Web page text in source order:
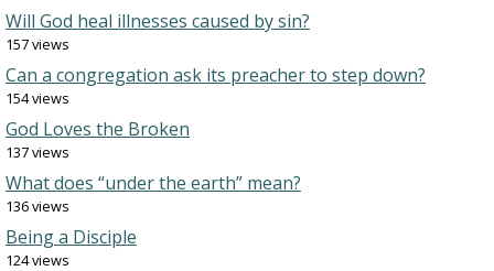
Will God heal illnesses caused by sin?
157 views
Can a congregation ask its preacher to step down?
154 views
God Loves the Broken
137 views
What does “under the earth” mean?
136 views
Being a Disciple
124 views